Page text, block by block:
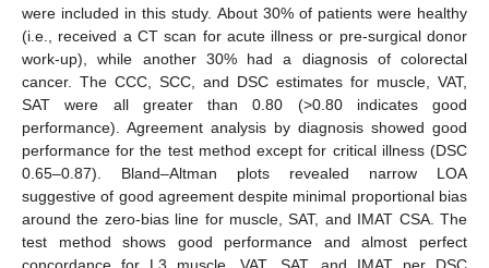
were included in this study. About 30% of patients were healthy
(i.e., received a CT scan for acute illness or pre-surgical donor
work-up), while another 30% had a diagnosis of colorectal
cancer. The CCC, SCC, and DSC estimates for muscle, VAT,
SAT were all greater than 0.80 (>0.80 indicates good
performance). Agreement analysis by diagnosis showed good
performance for the test method except for critical illness (DSC
0.65–0.87). Bland–Altman plots revealed narrow LOA
suggestive of good agreement despite minimal proportional bias
around the zero-bias line for muscle, SAT, and IMAT CSA. The
test method shows good performance and almost perfect